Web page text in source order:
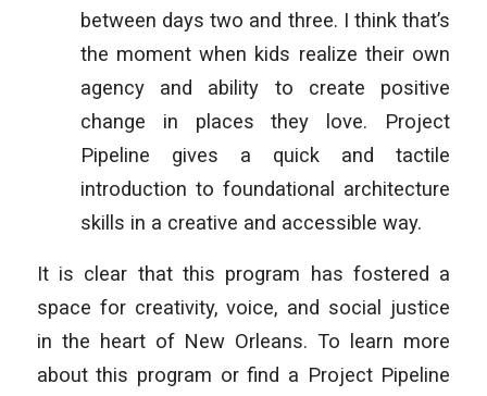
between days two and three. I think that’s
the moment when kids realize their own
agency and ability to create positive
change in places they love. Project
Pipeline gives a quick and tactile
introduction to foundational architecture
skills in a creative and accessible way.
It is clear that this program has fostered a
space for creativity, voice, and social justice
in the heart of New Orleans. To learn more
about this program or find a Project Pipeline